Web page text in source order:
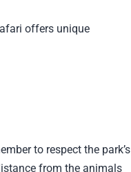
offers unique
to respect the park’s
from the animals